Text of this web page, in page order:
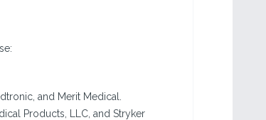
and Merit Medical.
Products, LLC, and Stryker